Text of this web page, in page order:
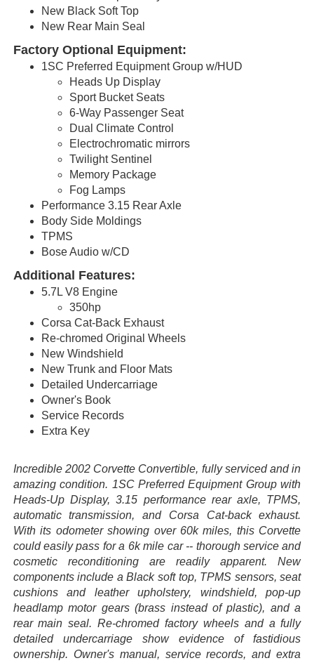
New Black Soft Top
New Rear Main Seal
Factory Optional Equipment:
1SC Preferred Equipment Group w/HUD
Heads Up Display
Sport Bucket Seats
6-Way Passenger Seat
Dual Climate Control
Electrochromaticmirrors
Twilight Sentinel
Memory Package
Fog Lamps
Performance 3.15 Rear Axle
Body Side Moldings
TPMS
Bose Audio w/CD
Additional Features:
5.7L V8 Engine
350hp
Corsa Cat-Back Exhaust
Re-chromed Original Wheels
New Windshield
New Trunk and Floor Mats
Detailed Undercarriage
Owner's Book
Service Records
Extra Key
Incredible 2002 Corvette Convertible, fully serviced and in
amazing condition. 1SC Preferred Equipment Group with
Heads-Up Display, 3.15 performance rear axle, TPMS,
automatic transmission, and Corsa Cat-back exhaust.
With its odometer showing over 60k miles, this Corvette
could easily pass for a 6k mile car -- thorough service and
cosmetic reconditioning are readily apparent. New
components include a Black soft top, TPMS sensors, seat
cushions and leather upholstery, windshield, pop-up
headlamp motor gears (brass instead of plastic), and a
rear main seal. Re-chromed factory wheels and a fully
detailed undercarriage show evidence of fastidious
ownership. Owner's manual, service records, and extra